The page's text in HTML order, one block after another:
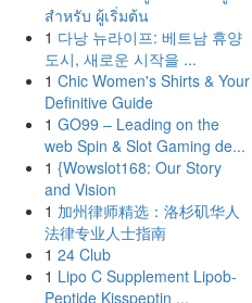
สำหรับ ผู้เริ่มต้น
1 다낭 뉴라이프: 베트남 휴양
도시, 새로운 시작을 ...
1 Chic Women's Shirts & Your
Definitive Guide
1 GO99 – Leading on the
web Spin & Slot Gaming de...
1 {Wowslot168: Our Story
and Vision
1 加州律师精选：洛杉矶华人
法律专业人士指南
1 24 Club
1 Lipo C Supplement Lipob-
Peptide Kisspeptin ...